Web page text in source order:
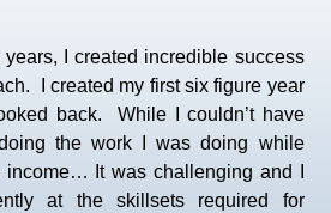
I created incredible success
I created my first six figure year
back.
While I couldn’t have
the work I was doing while
It was challenging and I
at the skillsets required for